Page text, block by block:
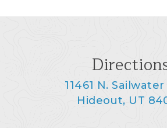
11461 N.
Hideout, UT